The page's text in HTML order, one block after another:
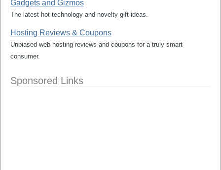
Gadgets and Gizmos
The latest hot technology and novelty gift ideas.
Hosting Reviews & Coupons
Unbiased web hosting reviews and coupons for a truly smart
consumer.
Sponsored Links